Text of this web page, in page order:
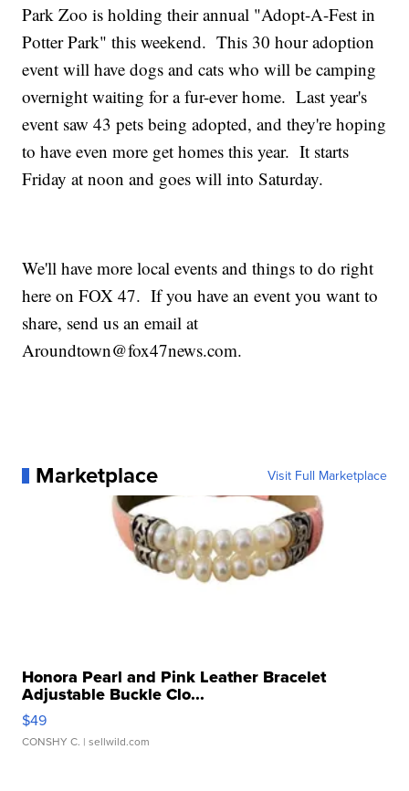
Park Zoo is holding their annual "Adopt-A-Fest in
Potter Park" this weekend. This 30 hour adoption
event will have dogs and cats who will be camping
overnight waiting for a fur-ever home. Last year's
event saw 43 pets being adopted, and they're hoping
to have even more get homes this year. It starts
Friday at noon and goes will into Saturday.
We'll have more local events and things to do right
here on FOX 47. If you have an event you want to
share, send us an email at
Aroundtown@fox47news.com.
Marketplace Visit Full Marketplace
Honora Pearl and Pink Leather Bracelet
Adjustable Buckle Clo...
$49
CONSHY C. | sellwild.com